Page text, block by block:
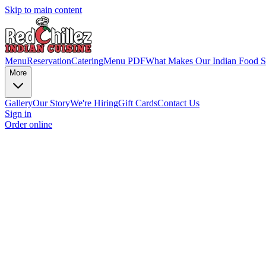
Skip to main content
MenuReservationCateringMenu PDFWhat Makes Our Indian Food
More
GalleryOur StoryWe're HiringGift CardsContact Us
Sign in
Order online